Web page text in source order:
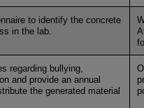
to identify the concrete
in the lab.
regarding bullying,
and provide an annual
the generated material